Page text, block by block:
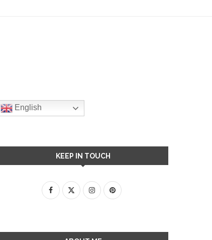
English
KEEP IN TOUCH